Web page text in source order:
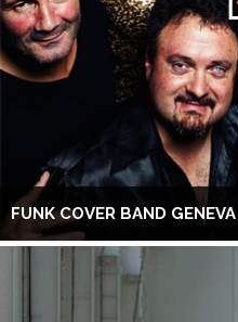
FUNK COVER BAND GENEVA